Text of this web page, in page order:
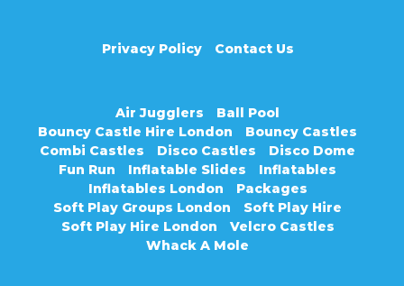
Privacy Policy Contact Us
Air Jugglers
Ball Pool
Bouncy Castle Hire London
Bouncy Castles
Combi Castles
Disco Castles
Disco Dome
Fun Run
Inflatable Slides
Inflatables
Inflatables London
Packages
Soft Play Groups London
Soft Play Hire
Soft Play Hire London
Velcro Castles
Whack A Mole